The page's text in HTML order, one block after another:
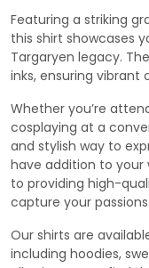
Featuring a striking
this shirt showcases
Targaryen legacy.
inks, ensuring vibrant
Whether you’re
cosplaying at a
and stylish way to
have addition to your
to providing high-
capture your passions.
Our shirts are
including hoodies,